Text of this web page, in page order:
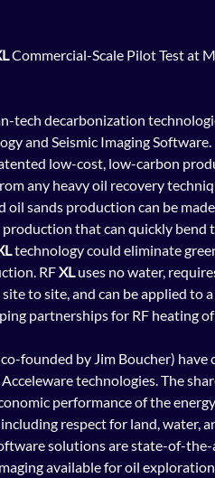
Commercial-Scale Pilot Test at
tech decarbonization
and Seismic Imaging Software.
low-cost, low-carbon
any heavy oil recovery
sands production can be
that can quickly bend
technology could eliminate
RF XL uses no water,
to site, and can be applied to
partnerships for RF heating
founded by Jim Boucher)
technologies. The
performance of the
respect for land, water,
solutions are state-of-
available for oil